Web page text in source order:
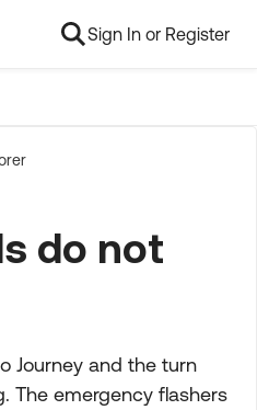
Sign In or Register
do not
Journey and the turn
The emergency flashers